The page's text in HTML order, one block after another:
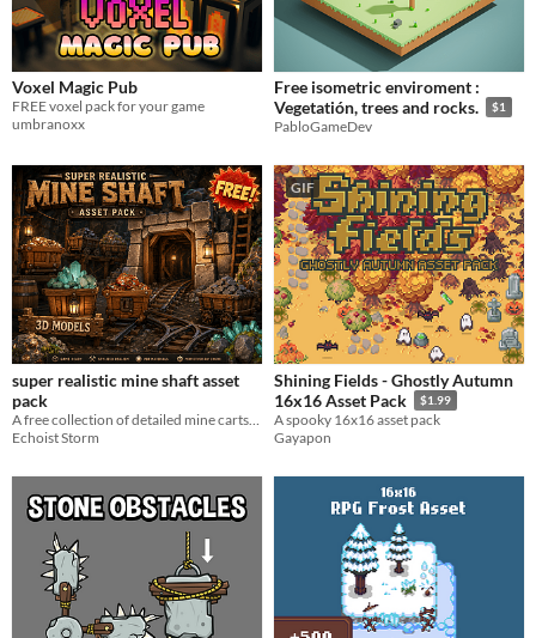
Voxel Magic Pub
FREE voxel pack for your game
umbranoxx
Free isometric enviroment :
Vegetatión, trees and rocks.
$1
PabloGameDev
super realistic mine shaft asset
pack
Echoist Storm
GIF
Shining Fields - Ghostly Autumn
16x16 Asset Pack
$1.99
A spooky 16x16 asset pack
Gayapon